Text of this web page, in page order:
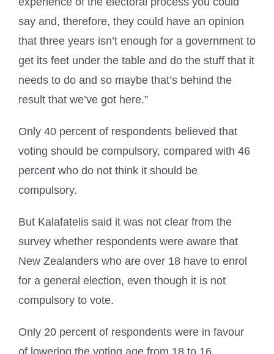
say and, therefore, they could have an opinion
that three years isn’t enough for a government to
get its feet under the table and do the stuff that it
needs to do and so maybe that’s behind the
result that we’ve got here.”
Only 40 percent of respondents believed that
voting should be compulsory, compared with 46
percent who do not think it should be
compulsory.
But Kalafatelis said it was not clear from the
survey whether respondents were aware that
New Zealanders who are over 18 have to enrol
for a general election, even though it is not
compulsory to vote.
Only 20 percent of respondents were in favour